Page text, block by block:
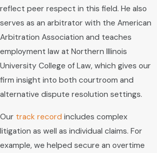
reflect peer respect in this field. He also
serves as an arbitrator with the American
Arbitration Association and teaches
employment law at Northern Illinois
University College of Law, which gives our
firm insight into both courtroom and
alternative dispute resolution settings.
Our track record includes complex
litigation as well as individual claims. For
example, we helped secure an overtime